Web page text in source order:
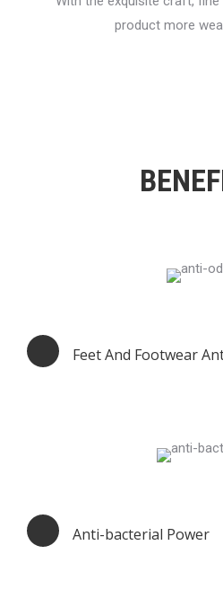
product more
Feet And Footwear
Anti-bacterial Power